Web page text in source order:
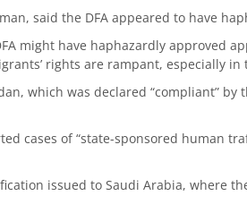
said the DFA appeared to have
might have haphazardly approved
rights are rampant, especially in
which was declared “compliant” by
cases of “state-sponsored human
issued to Saudi Arabia, where